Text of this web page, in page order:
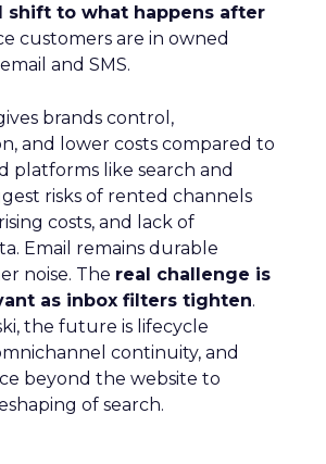
shift to what happens after
customers are in owned
and SMS.
brands control,
and lower costs compared to
platforms like search and
risks of rented channels
costs, and lack of
Email remains durable
noise. The real challenge is
as inbox filters tighten.
the future is lifecycle
continuity, and
beyond the website to
of search.